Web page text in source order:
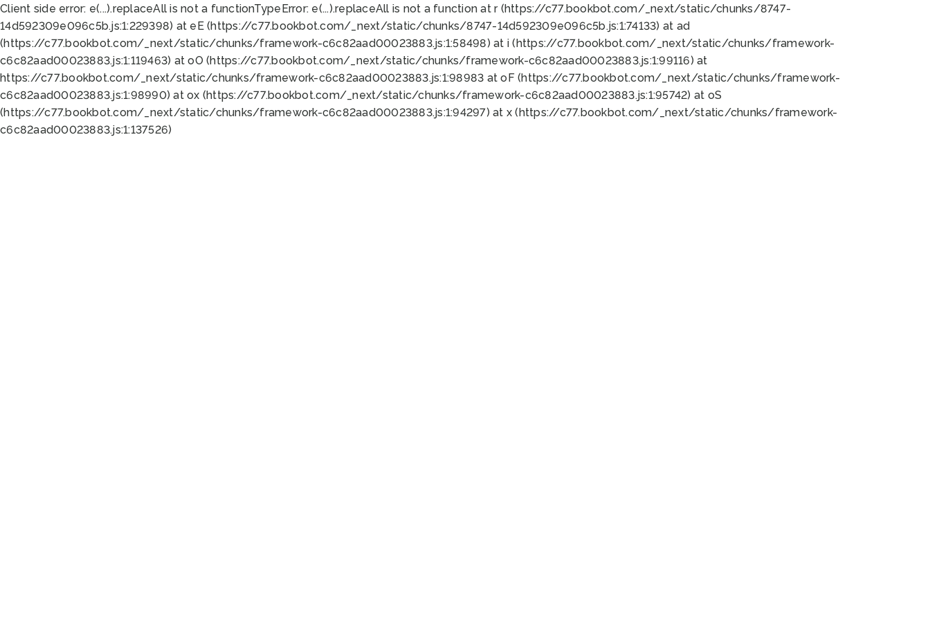
Client side error: e(...).replaceAll is not a functionTypeError: e(...).replaceAll is not a function at r (https://c77.bookbot.com/_next/static/chunks/8747-
14d592309e096c5b.js:1:229398) at eE (https://c77.bookbot.com/_next/static/chunks/8747-14d592309e096c5b.js:1:74133) at ad
(https://c77.bookbot.com/_next/static/chunks/framework-c6c82aad00023883.js:1:58498) at i (https://c77.bookbot.com/_next/static/chunks/framework-
c6c82aad00023883.js:1:119463) at oO (https://c77.bookbot.com/_next/static/chunks/framework-c6c82aad00023883.js:1:99116) at
https://c77.bookbot.com/_next/static/chunks/framework-c6c82aad00023883.js:1:98983 at oF (https://c77.bookbot.com/_next/static/chunks/framework-
c6c82aad00023883.js:1:98990) at ox (https://c77.bookbot.com/_next/static/chunks/framework-c6c82aad00023883.js:1:95742) at oS
(https://c77.bookbot.com/_next/static/chunks/framework-c6c82aad00023883.js:1:94297) at x (https://c77.bookbot.com/_next/static/chunks/framework-
c6c82aad00023883.js:1:137526)